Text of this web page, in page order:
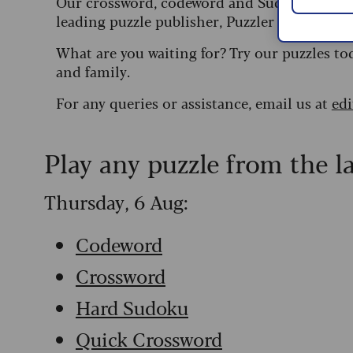
leading puzzle publisher, Puzzler Media.
What are you waiting for? Try our puzzles
and family.
For any queries or assistance, email us at
Play any puzzle from the
Thursday, 6 Aug:
Codeword
Crossword
Hard Sudoku
Quick Crossword